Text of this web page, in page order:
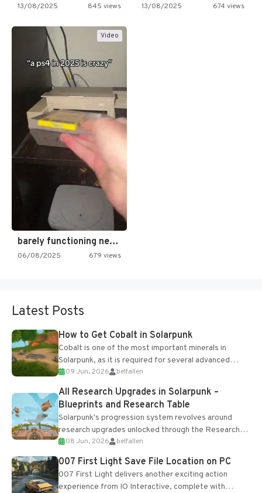
13/08/2025 845 views 13/08/2025 674 views
Video
barely functioning nes is simply…
06/08/2025 679 views
Latest Posts
How to Get Cobalt in Solarpunk
Cobalt is one of the most important minerals in
Solarpunk, as it is required for several advanced
upgrades and crafting...
09 Jun, 2026 belfallen
All Research Upgrades in Solarpunk –
Blueprints and Research Table
Solarpunk's progression system revolves around
research upgrades unlocked through the Research
Table and Blueprints obtained from the Tradebot.
Most new...
08 Jun, 2026 belfallen
007 First Light Save File Location on PC
007 First Light delivers another exciting action
experience from IO Interactive, complete with